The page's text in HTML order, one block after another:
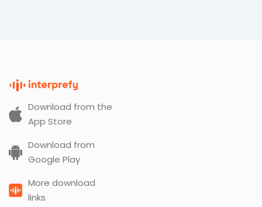
Download from the
App Store
Download from
Google Play
More download
links